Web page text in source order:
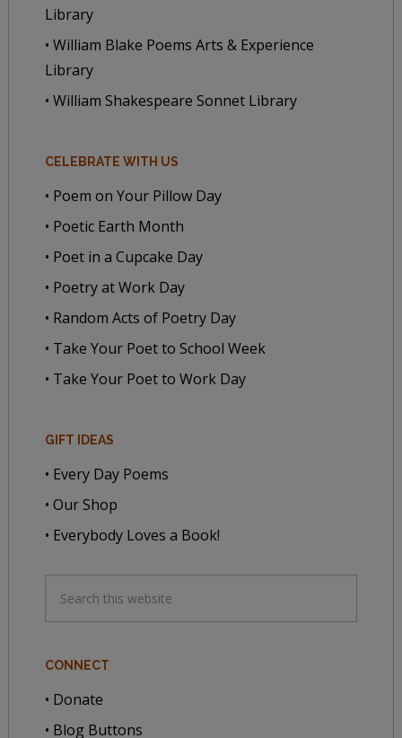
Library
• William Blake Poems Arts & Experience
Library
• William Shakespeare Sonnet Library
CELEBRATE WITH US
• Poem on Your Pillow Day
• Poetic Earth Month
• Poet in a Cupcake Day
• Poetry at Work Day
• Random Acts of Poetry Day
• Take Your Poet to School Week
• Take Your Poet to Work Day
GIFT IDEAS
• Every Day Poems
• Our Shop
• Everybody Loves a Book!
CONNECT
• Donate
• Blog Buttons